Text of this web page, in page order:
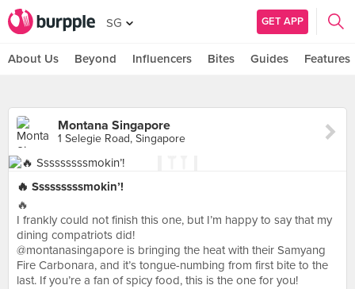
SG GET APP
About Us Beyond Influencers Bites Guides Features
Montana Singapore
1 Selegie Road, Singapore
🔥 Sssssssssmokin’!
🔥
I frankly could not finish this one, but I’m happy to say that my
dining compatriots did!
@montanasingapore is bringing the heat with their Samyang
Fire Carbonara, and it’s tongue-numbing from first bite to the
last. If you’re a fan of spicy food, this is the one for you!